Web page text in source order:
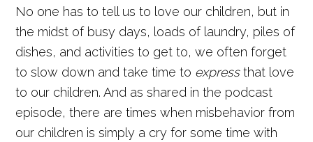
No one has to tell us to love our children, but in
the midst of busy days, loads of laundry, piles of
dishes, and activities to get to, we often forget
to slow down and take time to expressthat love
to our children. And as shared in the podcast
episode, there are times when misbehavior from
our children is simply a cry for some time with